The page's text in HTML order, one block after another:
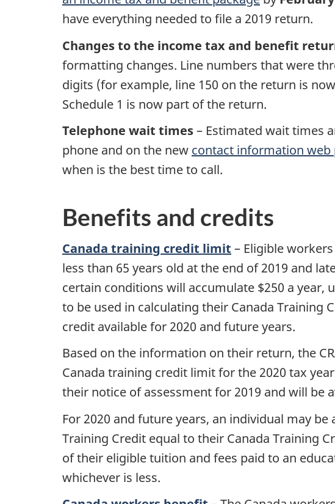
have everything needed to file a 2019 return.
Changes to the income tax and benefit
formatting changes. Line numbers that were
digits (for example, line 150 on the return is
Schedule 1 is now part of the return.
Telephone wait times– Estimated wait times
phone and on the new contact information web
when is the best time to call.
Benefits and credits
Canada training credit limit – Eligible
less than 65 years old at the end of 2019 and
certain conditions will accumulate $250 a year,
to be used in calculating their Canada Training
credit available for 2020 and future years.
Based on the information on their return, the
Canada training credit limit for the 2020 tax
their notice of assessment for 2019 and will be
For 2020 and future years, an individual may be
Training Credit equal to their Canada Training
of their eligible tuition and fees paid to an
whichever is less.